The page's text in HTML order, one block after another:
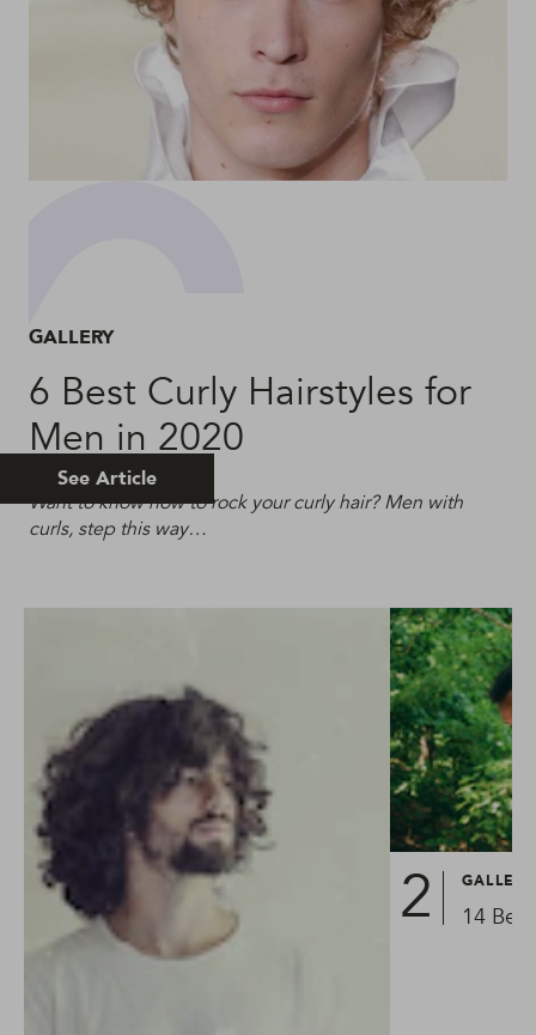
GALLERY
6 Best Curly Hairstyles for
Men in 2020
Want to know how to rock your curly hair? Men with
curls, step this way…
See Article
GALLERY
14